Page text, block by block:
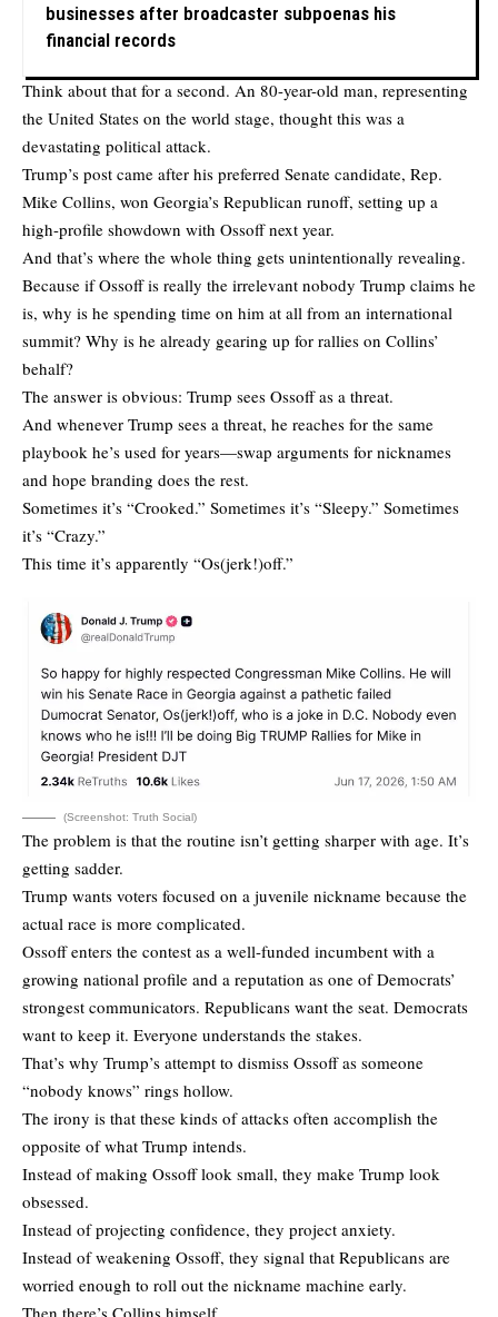
businesses after broadcaster subpoenas his
financial records
Think about that for a second. An 80-year-old man, representing
the United States on the world stage, thought this was a
devastating political attack.
Trump’s post came after his preferred Senate candidate, Rep.
Mike Collins, won Georgia’s Republican runoff, setting up a
high-profile showdown with Ossoff next year.
And that’s where the whole thing gets unintentionally revealing.
Because if Ossoff is really the irrelevant nobody Trump claims he
is, why is he spending time on him at all from an international
summit? Why is he already gearing up for rallies on Collins’
behalf?
The answer is obvious: Trump sees Ossoff as a threat.
And whenever Trump sees a threat, he reaches for the same
playbook he’s used for years—swap arguments for nicknames
and hope branding does the rest.
Sometimes it’s “Crooked.” Sometimes it’s “Sleepy.” Sometimes
it’s “Crazy.”
This time it’s apparently “Os(jerk!)off.”
(Screenshot: Truth Social)
The problem is that the routine isn’t getting sharper with age. It’s
getting sadder.
Trump wants voters focused on a juvenile nickname because the
actual race is more complicated.
Ossoff enters the contest as a well-funded incumbent with a
growing national profile and a reputation as one of Democrats’
strongest communicators. Republicans want the seat. Democrats
want to keep it. Everyone understands the stakes.
That’s why Trump’s attempt to dismiss Ossoff as someone
“nobody knows” rings hollow.
The irony is that these kinds of attacks often accomplish the
opposite of what Trump intends.
Instead of making Ossoff look small, they make Trump look
obsessed.
Instead of projecting confidence, they project anxiety.
Instead of weakening Ossoff, they signal that Republicans are
worried enough to roll out the nickname machine early.